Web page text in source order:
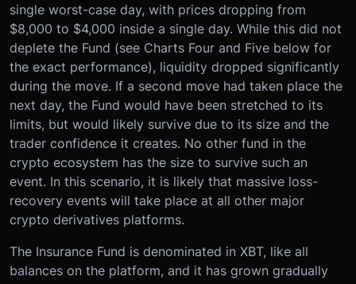
single worst-case day, with prices dropping from
$8,000 to $4,000 inside a single day. While this did not
deplete the Fund (see Charts Four and Five below for
the exact performance), liquidity dropped significantly
during the move. If a second move had taken place the
next day, the Fund would have been stretched to its
limits, but would likely survive due to its size and the
trader confidence it creates. No other fund in the
crypto ecosystem has the size to survive such an
event. In this scenario, it is likely that massive loss-
recovery events will take place at all other major
crypto derivatives platforms.
The Insurance Fund is denominated in XBT, like all
balances on the platform, and it has grown gradually